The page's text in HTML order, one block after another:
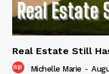
Real Estate Still
Michelle Marie -